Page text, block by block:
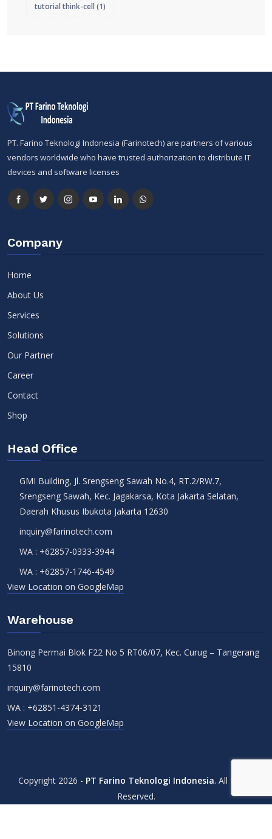
tutorial think-cell (1)
PT. Farino Teknologi Indonesia (Farinotech) are partners of various
vendors worldwide who have trusted authorization to distribute IT
devices and software licenses
Company
Home
About Us
Services
Solutions
Our Partner
Career
Contact
Shop
Head Office
GMI Building, Jl. Srengseng Sawah No.4, RT.2/RW.7,
Srengseng Sawah, Kec. Jagakarsa, Kota Jakarta Selatan,
Daerah Khusus Ibukota Jakarta 12630
inquiry@farinotech.com
WA : +62857-0333-3944
WA : +62857-1746-4549
View Location on GoogleMap
Warehouse
Binong Permai Blok F22 No 5 RT06/07, Kec. Curug – Tangerang
15810
inquiry@farinotech.com
WA : +62851-4374-3121
View Location on GoogleMap
Copyright 2026 - PT Farino Teknologi Indonesia. All Rights
Reserved.